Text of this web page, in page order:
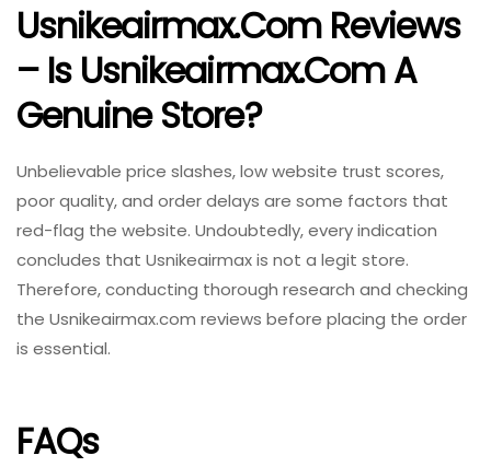
Usnikeairmax.com Reviews
– Is Usnikeairmax.com A
Genuine Store?
Unbelievable price slashes, low website trust scores,
poor quality, and order delays are some factors that
red-flag the website. Undoubtedly, every indication
concludes that Usnikeairmax is not a legit store.
Therefore, conducting thorough research and checking
the Usnikeairmax.com reviews before placing the order
is essential.
FAQs